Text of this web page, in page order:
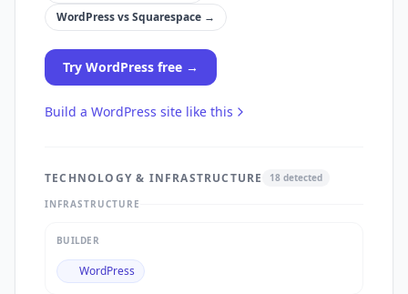
WordPressvsSquarespace →
Try WordPress free →
Build a WordPress site like this
TECHNOLOGY & INFRASTRUCTURE 18 detected
INFRASTRUCTURE
BUILDER
WordPress